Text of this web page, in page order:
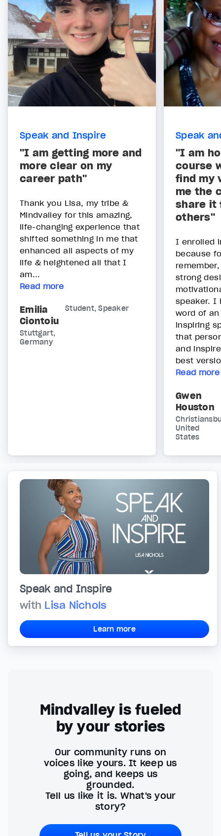
Speak and Inspire
"I am getting more and
more clear on my
career path"
Thank you Lisa, my tribe &
Mindvalley for this amazing,
life-changing experience that
shifted something in me that
enhanced all aspects of my
life & heightened all that I
am...
Read more
Emilia
Ciontoiu
Student, Speaker
Stuttgart,
Germany
Speak
"I am
course
find my
me the
share it
others"
I enrolled
because
strong
speaker. I
word of
inspiring
that
and
best
Read more
Gwen
Houston
United
States
Speak and Inspire
with Lisa Nichols
Learn more
Mindvalley is fueled
by your stories
Our community runs on
voices like yours. It keep us
going, and keeps us
grounded.
Tell us like it is. What's your
story?